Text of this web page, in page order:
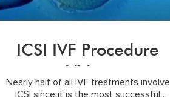
ICSI IVF Procedure
Video
Nearly half of all IVF treatments involve
ICSI since it is the most successful